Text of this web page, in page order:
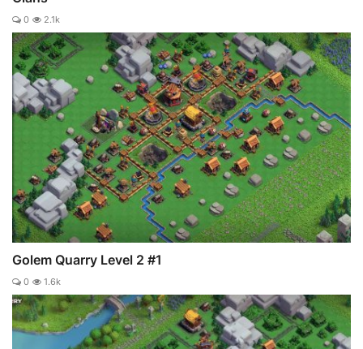
0 2.1k
Golem Quarry Level 2 #1
0 1.6k